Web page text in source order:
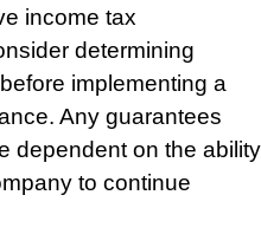
income tax
determining
implementing a
Any guarantees
dependent on the ability
to continue